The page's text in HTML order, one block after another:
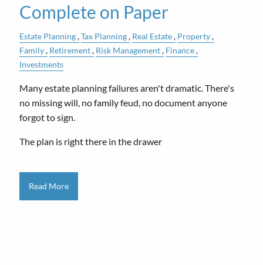
Complete on Paper
Estate Planning Tax Planning Real Estate Property
Family Retirement Risk Management Finance
Investments
Many estate planning failures aren't dramatic. There's
no missing will, no family feud, no document anyone
forgot to sign.
The plan is right there in the drawer
Read More